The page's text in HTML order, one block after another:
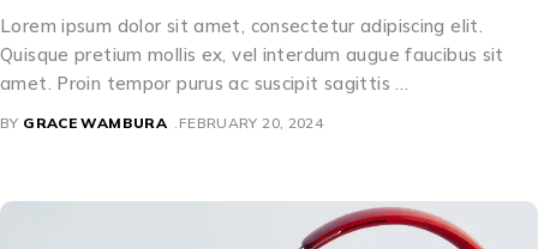
Lorem ipsum dolor sit amet, consectetur adipiscing elit.
Quisque pretium mollis ex, vel interdum augue faucibus sit
amet. Proin tempor purus ac suscipit sagittis …
BY GRACE WAMBURA FEBRUARY 20, 2024